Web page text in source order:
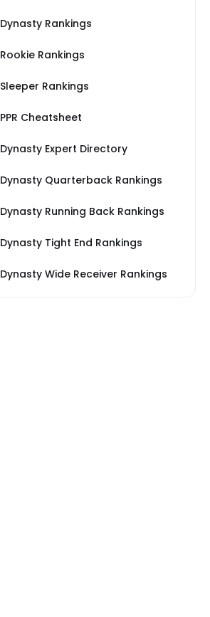
Dynasty Rankings
Rookie Rankings
Sleeper Rankings
PPR Cheatsheet
Dynasty Expert Directory
Dynasty Quarterback Rankings
Dynasty Running Back Rankings
Dynasty Tight End Rankings
Dynasty Wide Receiver Rankings